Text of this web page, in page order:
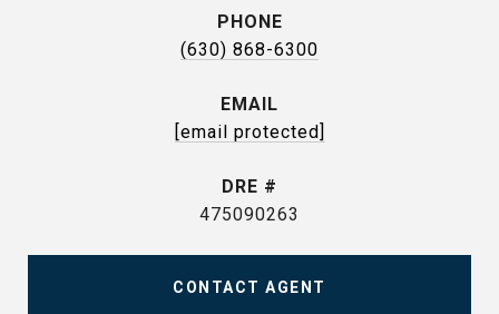
PHONE
(630) 868-6300
EMAIL
[email protected]
DRE #
475090263
CONTACT AGENT